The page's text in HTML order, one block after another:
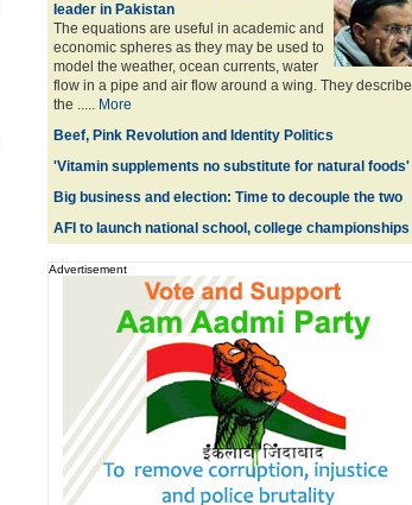
leader in Pakistan
The equations are useful in academic and
economic spheres as they may be used to
model the weather, ocean currents, water
flow in a pipe and air flow around a wing. They describe
the ..... More
Beef, Pink Revolution and Identity Politics
'Vitamin supplements no substitute for natural foods'
Big business and election: Time to decouple the two
AFI to launch national school, college championships
Advertisement